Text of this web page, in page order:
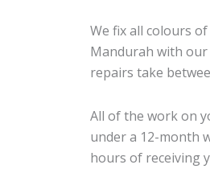
We fix all colours
Mandurah with our
repairs take
All of the work on
under a 12-month
hours of receiving